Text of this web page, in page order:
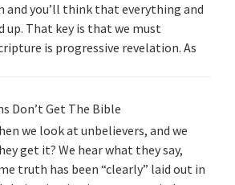
and you’ll think that everything and
up. That key is that we must
is progressive revelation. As
Don’t Get The Bible
we look at unbelievers, and we
get it? We hear what they say,
truth has been “clearly” laid out in